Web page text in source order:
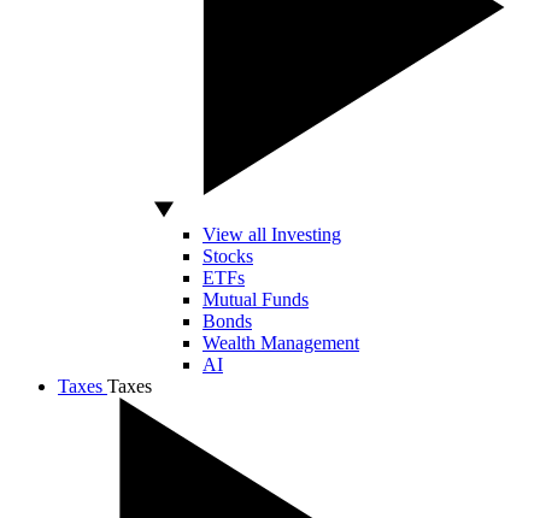
View all Investing
Stocks
ETFs
Mutual Funds
Bonds
Wealth Management
AI
Taxes Taxes